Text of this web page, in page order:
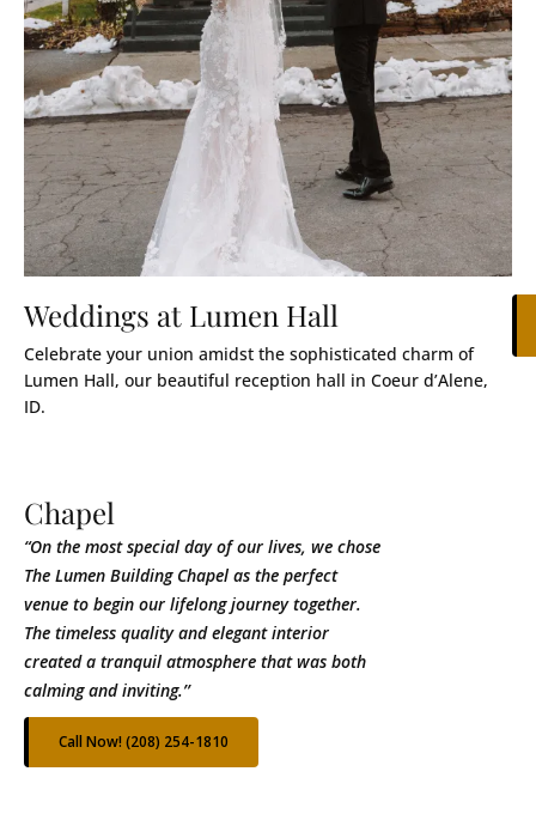
Weddings at Lumen Hall
Celebrate your union amidst the sophisticated charm of
Lumen Hall, our beautiful reception hall in Coeur d’Alene,
ID.
Chapel
“On the most special day of our lives, we chose
The Lumen Building Chapel as the perfect
venue to begin our lifelong journey together.
The timeless quality and elegant interior
created a tranquil atmosphere that was both
calming and inviting.’’
Call Now! (208) 254-1810